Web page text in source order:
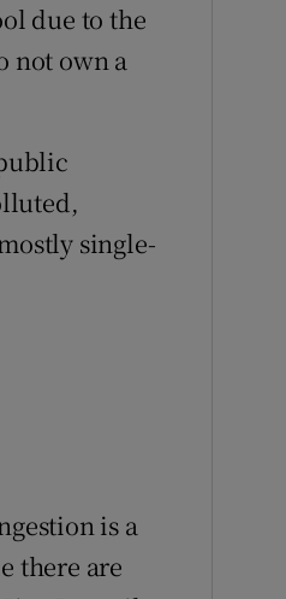
due to the
not own a
single-
is a
there are